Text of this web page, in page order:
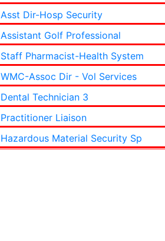
Asst Dir-Hosp Security
Assistant Golf Professional
Staff Pharmacist-Health System
WMC-Assoc Dir - Vol Services
Dental Technician 3
Practitioner Liaison
Hazardous Material Security Sp